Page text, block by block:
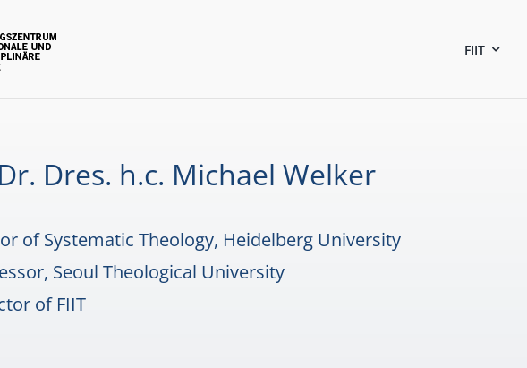
FIIT
Dres. h.c. Michael Welker
of Systematic Theology, Heidelberg University
Seoul Theological University
of FIIT